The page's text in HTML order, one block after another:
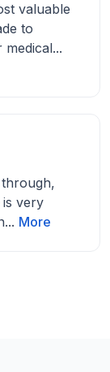
valuable
to
very
More